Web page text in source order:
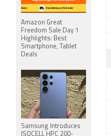
Amazon Great
Freedom Sale Day 1
Highlights: Best
Smartphone, Tablet
Deals
Samsung Introduces
ISOCELL HPC 200-